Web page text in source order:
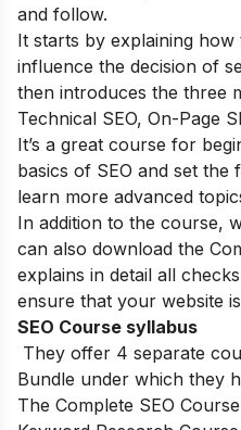
and follow.
It starts by explaining how
influence the decision of
then introduces the three
Technical SEO, On-Page
It’s a great course for
basics of SEO and set
learn more advanced
In addition to the course,
can also download the
explains in detail all
ensure that your website
SEO Course syllabus
They offer 4 separate
Bundle under which they
The Complete SEO Course